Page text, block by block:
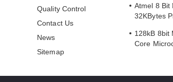
Quality Control
Contact Us
News
Sitemap
Atmel 8 Bit
32KBytes
128kB 8bit
Core